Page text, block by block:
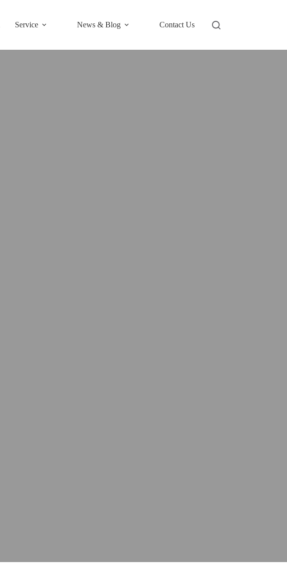
Service News & Blog Contact Us